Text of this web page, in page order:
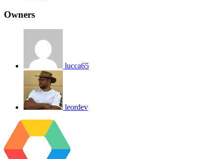
Owners
lucca65
leordev